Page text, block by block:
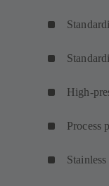
High-
Process